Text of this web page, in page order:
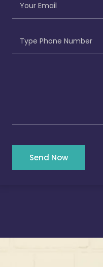
Send Now